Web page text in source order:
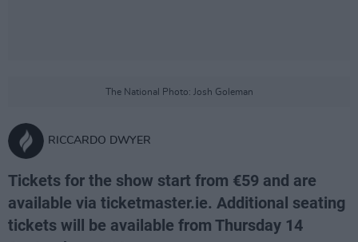
The National Photo: Josh Goleman
RICCARDO DWYER
Tickets for the show start from €59 and are
available via ticketmaster.ie. Additional seating
tickets will be available from Thursday 14